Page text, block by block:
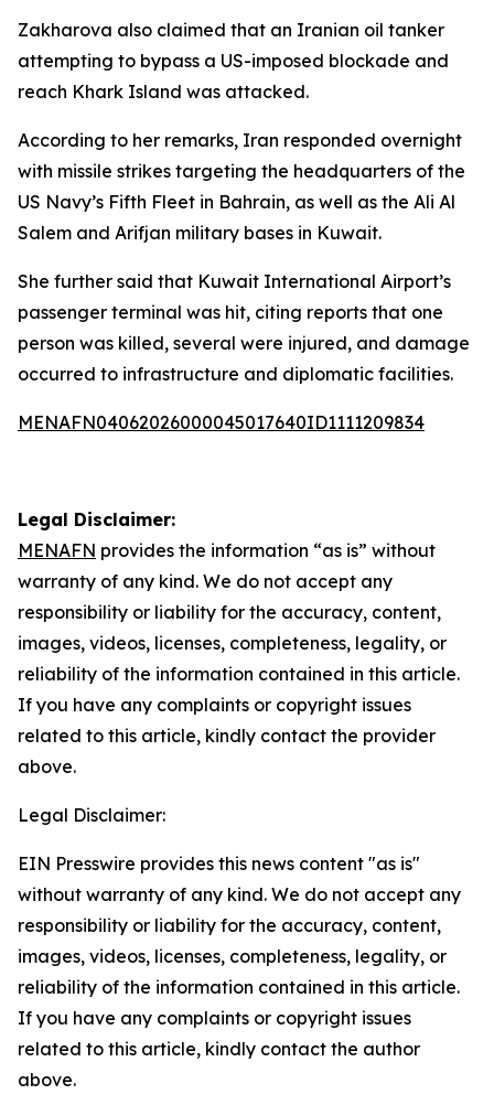
Zakharova also claimed that an Iranian oil tanker
attempting to bypass a US-imposed blockade and
reach Khark Island was attacked.
According to her remarks, Iran responded overnight
with missile strikes targeting the headquarters of the
US Navy’s Fifth Fleet in Bahrain, as well as the Ali Al
Salem and Arifjan military bases in Kuwait.
She further said that Kuwait International Airport’s
passenger terminal was hit, citing reports that one
person was killed, several were injured, and damage
occurred to infrastructure and diplomatic facilities.
MENAFN04062026000045017640ID1111209834
Legal Disclaimer:
MENAFN provides the information “as is” without
warranty of any kind. We do not accept any
responsibility or liability for the accuracy, content,
images, videos, licenses, completeness, legality, or
reliability of the information contained in this article.
If you have any complaints or copyright issues
related to this article, kindly contact the provider
above.
Legal Disclaimer:
EIN Presswire provides this news content "as is"
without warranty of any kind. We do not accept any
responsibility or liability for the accuracy, content,
images, videos, licenses, completeness, legality, or
reliability of the information contained in this article.
If you have any complaints or copyright issues
related to this article, kindly contact the author
above.